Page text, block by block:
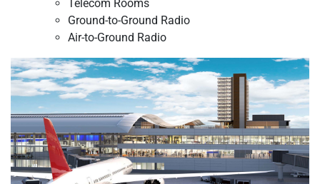
Telecom Rooms
Ground-to-Ground Radio
Air-to-Ground Radio